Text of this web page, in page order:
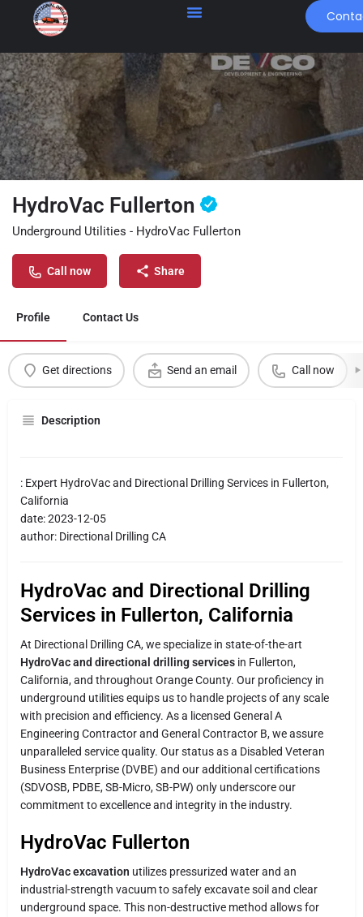
HydroVac Fullerton
Underground Utilities - HydroVac Fullerton
Call now Share
Profile Contact Us
Get directions Send an email Call now
Description
: Expert HydroVac and Directional Drilling Services in Fullerton,
California
date: 2023-12-05
author: Directional Drilling CA
HydroVac and Directional Drilling
Services in Fullerton, California
At Directional Drilling CA, we specialize in state-of-the-art
HydroVac and directional drilling services in Fullerton,
California, and throughout Orange County. Our proficiency in
underground utilities equips us to handle projects of any scale
with precision and efficiency. As a licensed General A
Engineering Contractor and General Contractor B, we assure
unparalleled service quality. Our status as a Disabled Veteran
Business Enterprise (DVBE) and our additional certifications
(SDVOSB, PDBE, SB-Micro, SB-PW) only underscore our
commitment to excellence and integrity in the industry.
HydroVac Fullerton
HydroVac excavation utilizes pressurized water and an
industrial-strength vacuum to safely excavate soil and clear
underground space. This non-destructive method allows for